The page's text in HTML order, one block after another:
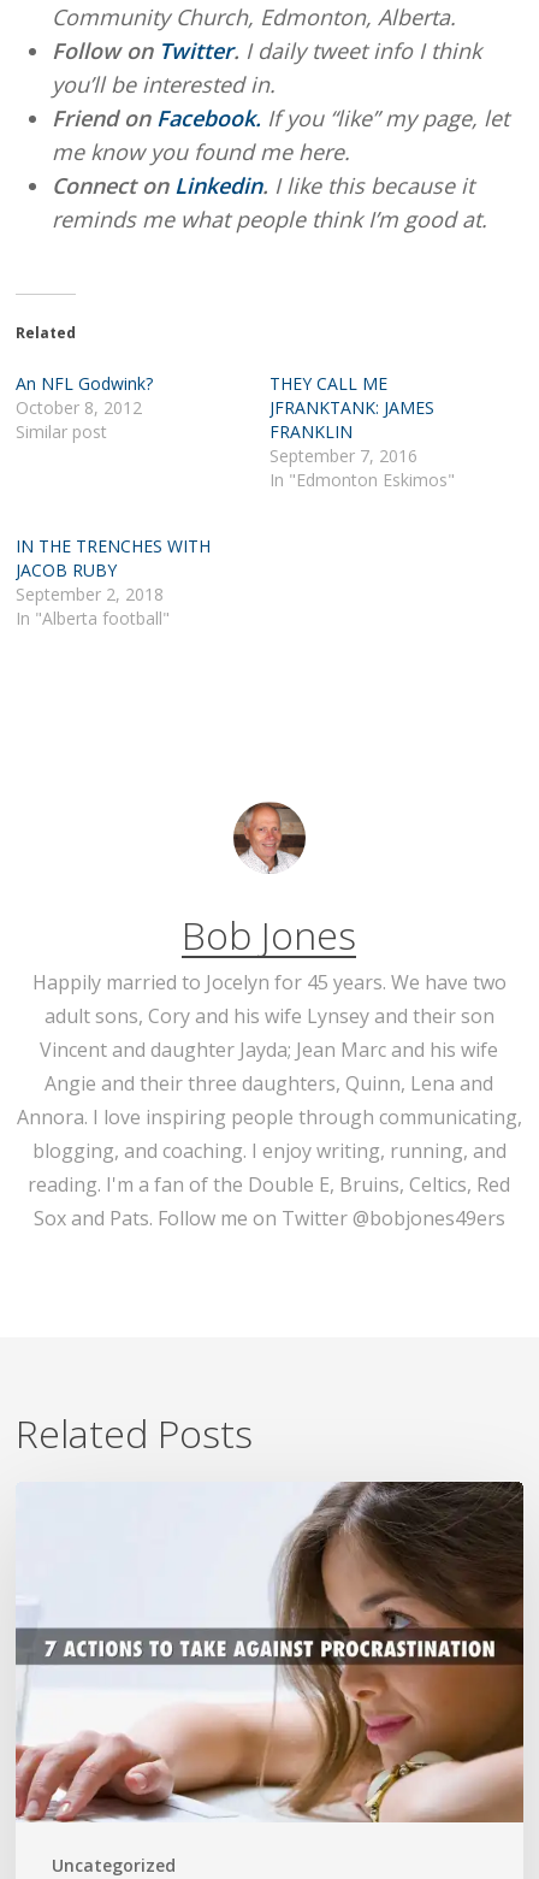
Community Church, Edmonton, Alberta.
Follow on Twitter. I daily tweet info I think
you’ll be interested in.
Friend on Facebook. If you “like” my page, let
me know you found me here.
Connect on Linkedin. I like this because it
reminds me what people think I’m good at.
Related
An NFL Godwink?
October 8, 2012
Similar post
THEY CALL ME
JFRANKTANK: JAMES
FRANKLIN
September 7, 2016
In "Edmonton Eskimos"
IN THE TRENCHES WITH
JACOB RUBY
September 2, 2018
In "Alberta football"
Bob Jones
Happily married to Jocelyn for 45 years. We have two
adult sons, Cory and his wife Lynsey and their son
Vincent and daughter Jayda; Jean Marc and his wife
Angie and their three daughters, Quinn, Lena and
Annora. I love inspiring people through communicating,
blogging, and coaching. I enjoy writing, running, and
reading. I'm a fan of the Double E, Bruins, Celtics, Red
Sox and Pats. Follow me on Twitter @bobjones49ers
Related Posts
Uncategorized
Beat
Procrastination
Now